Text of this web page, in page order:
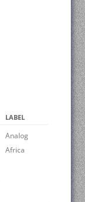
LABEL
Analog
Africa